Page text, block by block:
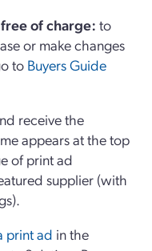
of charge: to
or make changes
to Buyers Guide
receive the
appears at the top
of print ad
supplier (with
print ad in the